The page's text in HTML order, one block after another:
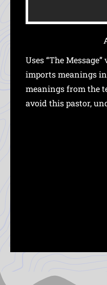
Uses “The
imports meanings
meanings from the
avoid this pastor,